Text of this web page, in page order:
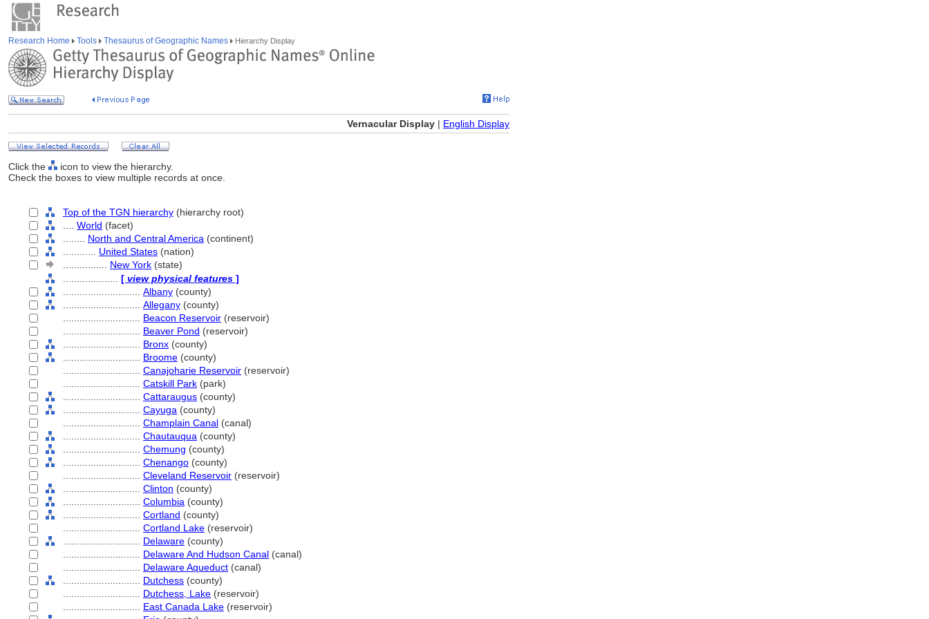
Research Home Tools Thesaurus of Geographic Names Hierarchy Display
Vernacular Display | English Display
Click the
icon to view the hierarchy.
Check the boxes to view multiple records at once.
Top of the TGN hierarchy (hierarchy root)
World (facet)
North and Central America (continent)
United States (nation)
New York (state)
[ view physical features ]
Albany (county)
Allegany (county)
Beacon Reservoir (reservoir)
Beaver Pond (reservoir)
Bronx (county)
Broome (county)
Canajoharie Reservoir (reservoir)
Catskill Park (park)
Cattaraugus (county)
Cayuga (county)
Champlain Canal (canal)
Chautauqua (county)
Chemung (county)
Chenango (county)
Cleveland Reservoir (reservoir)
Clinton (county)
Columbia (county)
Cortland (county)
Cortland Lake (reservoir)
Delaware (county)
Delaware And Hudson Canal (canal)
Delaware Aqueduct (canal)
Dutchess (county)
Dutchess, Lake (reservoir)
East Canada Lake (reservoir)